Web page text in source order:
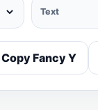
Text
Copy Fancy Y